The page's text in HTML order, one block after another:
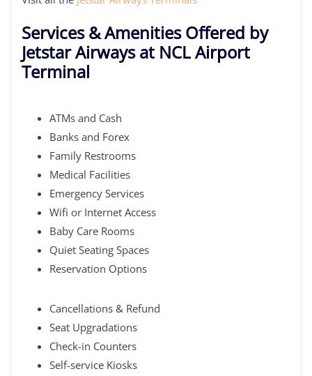
Services & Amenities Offered by
Jetstar Airways at NCL Airport
Terminal
ATMs and Cash
Banks and Forex
Family Restrooms
Medical Facilities
Emergency Services
Wifi or Internet Access
Baby Care Rooms
Quiet Seating Spaces
Reservation Options
Cancellations & Refund
Seat Upgradations
Check-in Counters
Self-service Kiosks